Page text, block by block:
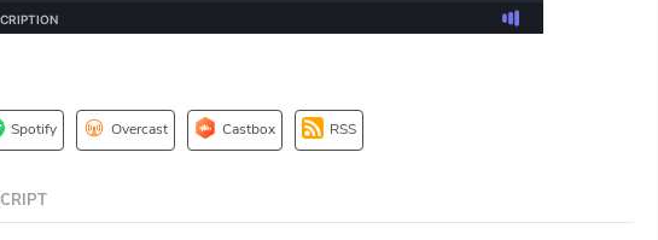
Spotify Overcast Castbox RSS